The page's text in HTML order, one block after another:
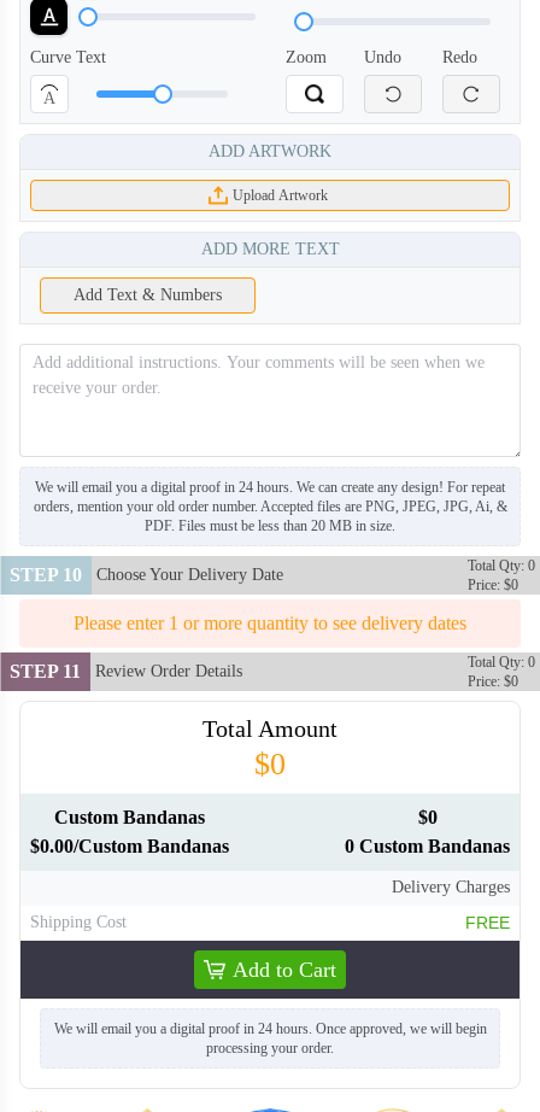
BAN112 BAN113
BAN116 BAN117
BAN118 BAN119
Curve Text
A
Zoom Undo Redo
ADD ARTWORK
Upload Artwork
ADD MORE TEXT
Add Text & Numbers
We will email you a digital proof in 24 hours. We can create any design! For repeat
orders, mention your old order number. Accepted files are PNG, JPEG, JPG, Ai, &
PDF. Files must be less than 20 MB in size.
STEP 10 Choose Your Delivery Date
Total Qty: 0
Price: $0
Please enter 1 or more quantity to see delivery dates
STEP 11 Review Order Details
Total Qty: 0
Price: $0
Total Amount
$0
Custom Bandanas
$0.00/Custom Bandanas
$0
0 Custom Bandanas
Delivery Charges
Shipping Cost
FREE
Add to Cart
We will email you a digital proof in 24 hours. Once approved, we will begin
processing your order.